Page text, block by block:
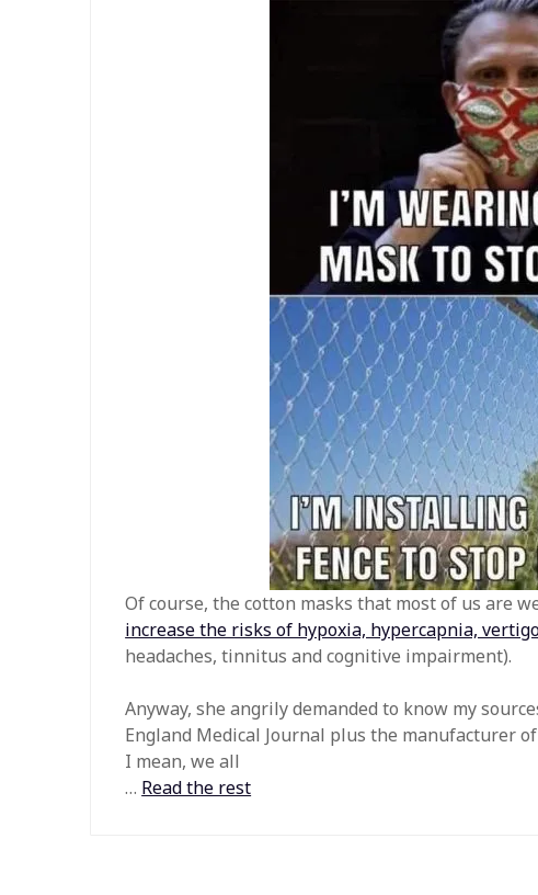
Of course, the cotton masks that most of us are
increase the risks of hypoxia, hypercapnia,
headaches, tinnitus and cognitive impairment).
Anyway, she angrily demanded to know my
England Medical Journal plus the manufacturer
I mean, we all
… Read the rest